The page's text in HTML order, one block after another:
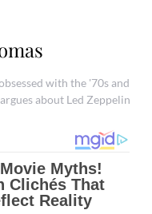
with the '70s and
about Led Zeppelin